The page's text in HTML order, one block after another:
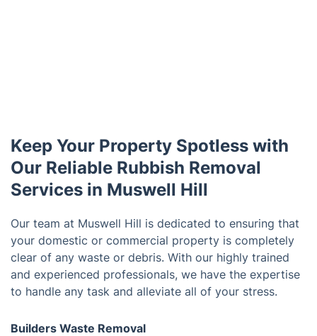
Keep Your Property Spotless with
Our Reliable Rubbish Removal
Services in Muswell Hill
Our team at Muswell Hill is dedicated to ensuring that
your domestic or commercial property is completely
clear of any waste or debris. With our highly trained
and experienced professionals, we have the expertise
to handle any task and alleviate all of your stress.
Builders Waste Removal